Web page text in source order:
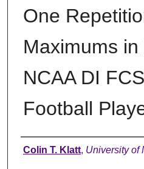
One
Maximums
NCAA DI
Football
Author
Colin T. Klatt, University of